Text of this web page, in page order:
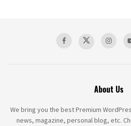
About Us
We bring you the best Premium
news, magazine, personal blog, etc.